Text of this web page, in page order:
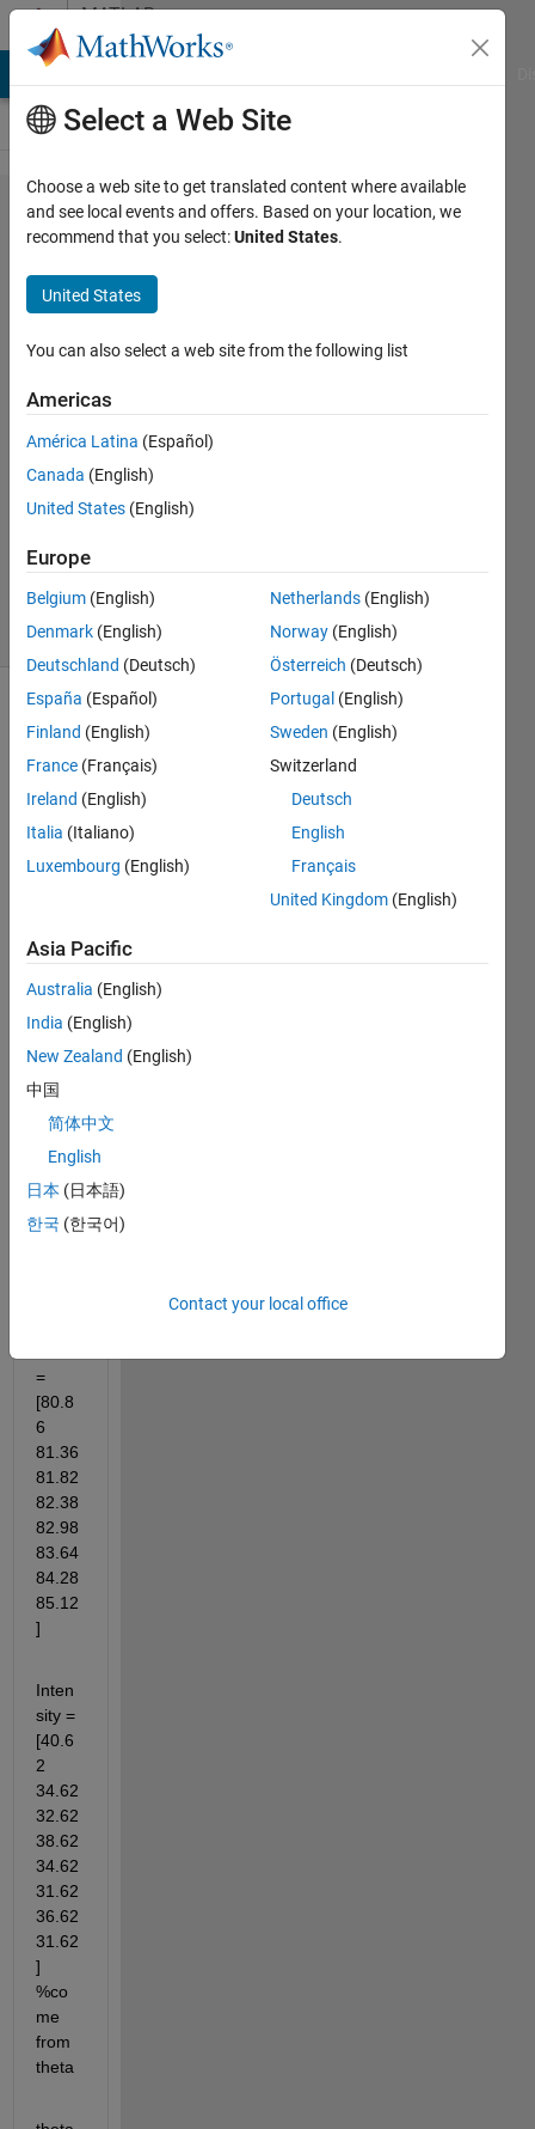
Skip to contentMATLAB
Answers
Fill
contour
color
into the
graph
Sabella
Huang
21 Jun
2022
Updated
7 Views
(30 days)
Hello
Guys
make
a
conto
plot
on
this
Woul
d you
mind
=
[80.8
6
81.36
81.82
82.38
82.98
83.64
84.28
85.12
]
Inten
sity =
[40.6
2
34.62
32.62
38.62
34.62
31.62
36.62
31.62
]
%co
me
from
theta
Select a Web Site
Choose a web site to get translated content where available
and see local events and offers. Based on your location, we
recommend that you select:United States.
United States
You can also select a web site from the following list
Americas
América Latina (Español)
Canada (English)
United States (English)
Europe
Belgium (English)
Denmark (English)
Deutschland (Deutsch)
España (Español)
Finland (English)
France (Français)
Ireland (English)
Italia (Italiano)
Luxembourg (English)
Netherlands (English)
Norway (English)
Österreich (Deutsch)
Portugal (English)
Sweden (English)
Switzerland
Deutsch
English
Français
United Kingdom (English)
Asia Pacific
Australia (English)
India (English)
New Zealand (English)
中国
简体中文
English
日本 (日本語)
한국 (한국어)
Contact your local office